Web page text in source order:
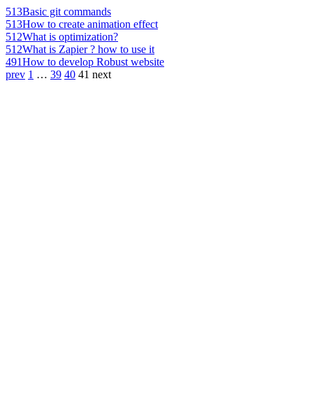
513Basic git commands
513How to create animation effect
512What is optimization?
512What is Zapier ? how to use it
491How to develop Robust website
prev 1 … 39 40 41 next